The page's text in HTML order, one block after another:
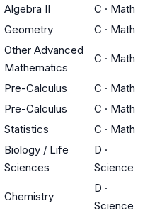
Algebra II C · Math
Geometry C · Math
Other Advanced
Mathematics
C · Math
Pre-Calculus C · Math
Pre-Calculus C · Math
Statistics C · Math
Biology / Life
Sciences
D ·
Science
Chemistry
D ·
Science